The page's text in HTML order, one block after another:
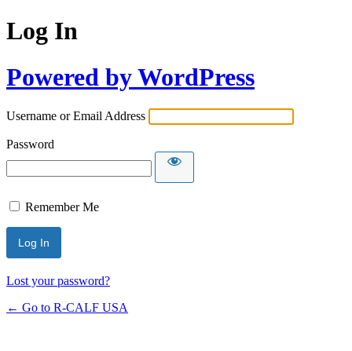
Log In
Powered by WordPress
Username or Email Address
Password
Remember Me
Lost your password?
← Go to R-CALF USA